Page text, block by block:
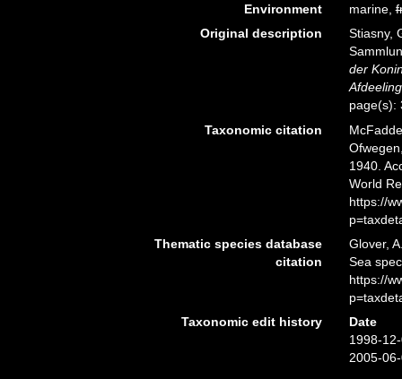
Environment marine,
Original description
Stiasny,
der
page(s):
Taxonomic citation
1940.
World
https://
Thematic species database
citation
Glover,
Sea
https://
Taxonomic edit history
Date
1998-
2005-